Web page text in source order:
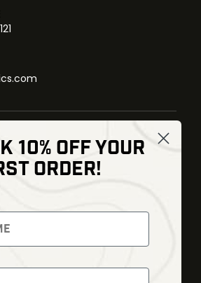
Optics
Gear
Bundles
10% OFF YOUR
ORDER!